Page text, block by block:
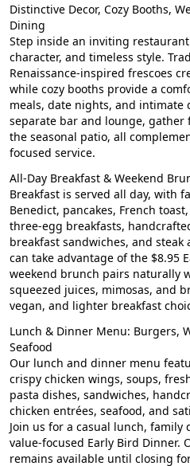
Distinctive Decor, Cozy Booths,
Dining
Step inside an inviting
character, and timeless style.
Renaissance-inspired frescoes
while cozy booths provide a
meals, date nights, and
separate bar and lounge, gather
the seasonal patio, all
focused service.
All-Day Breakfast & Weekend
Breakfast is served all day, with
Benedict, pancakes, French
three-egg breakfasts,
breakfast sandwiches, and steak
can take advantage of the $8.95
weekend brunch pairs naturally
squeezed juices, mimosas, and
vegan, and lighter breakfast
Lunch & Dinner Menu: Burgers,
Seafood
Our lunch and dinner menu
crispy chicken wings, soups,
pasta dishes, sandwiches,
chicken entrées, seafood, and
Join us for a casual lunch,
value-focused Early Bird Dinner.
remains available until closing